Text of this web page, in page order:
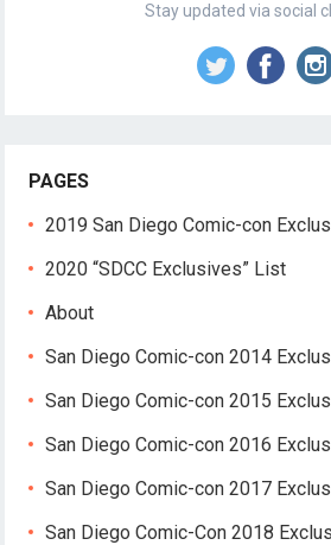
Stay updated via social
PAGES
2019 San Diego Comic-con
2020 “SDCC Exclusives” List
About
San Diego Comic-con 2014
San Diego Comic-con 2015
San Diego Comic-con 2016
San Diego Comic-con 2017
San Diego Comic-Con 2018